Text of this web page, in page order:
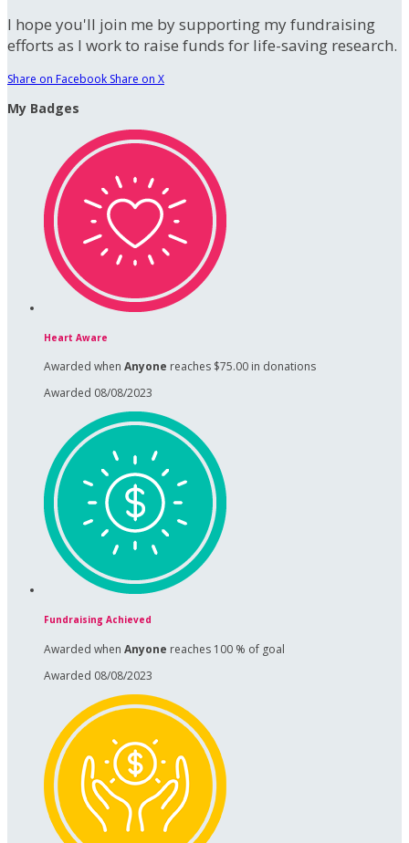
I hope you'll join me by supporting my fundraising
efforts as I work to raise funds for life-saving research.
Share on Facebook Share on X
My Badges
Heart Aware
Awarded when Anyone reaches $75.00 in donations
Awarded 08/08/2023
Fundraising Achieved
Awarded when Anyone reaches 100 % of goal
Awarded 08/08/2023